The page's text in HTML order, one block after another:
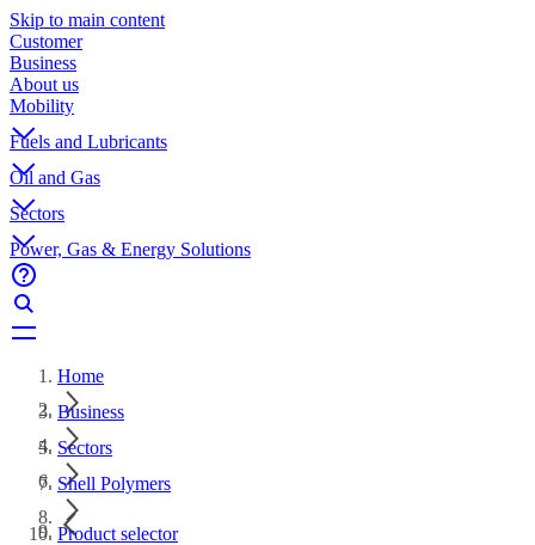
Skip to main content
Customer
Business
About us
Mobility
Fuels and Lubricants
Oil and Gas
Sectors
Power, Gas & Energy Solutions
Home
Business
Sectors
Shell Polymers
Product selector